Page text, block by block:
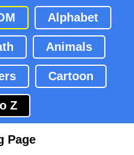
Alphabet
Animals
Cartoon
Z
Page